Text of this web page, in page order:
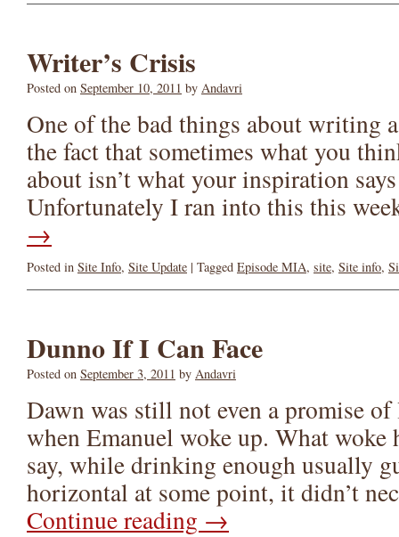
Writer’s Crisis
Posted on September 10, 2011 by Andavri
One of the bad things about writing
the fact that sometimes what you
about isn’t what your inspiration
Unfortunately I ran into this this
→
Posted in Site Info, Site Update | Tagged Episode MIA, site, Site info,
Dunno If I Can Face
Posted on September 3, 2011 by Andavri
Dawn was still not even a promise
when Emanuel woke up. What woke
say, while drinking enough usually
horizontal at some point, it didn’t
Continue reading →